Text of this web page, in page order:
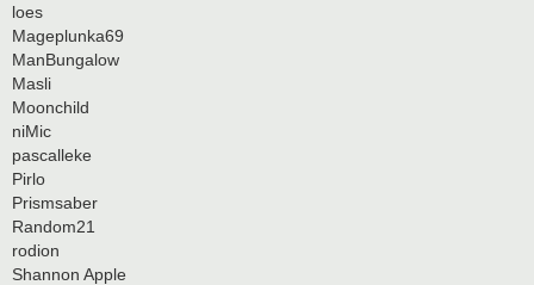
loes
Mageplunka69
ManBungalow
Masli
Moonchild
niMic
pascalleke
Pirlo
Prismsaber
Random21
rodion
Shannon Apple